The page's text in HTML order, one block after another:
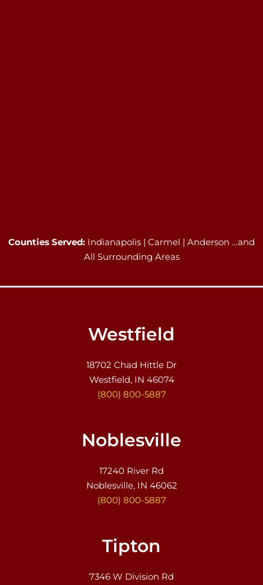
Counties Served: Indianapolis | Carmel | Anderson …and
All Surrounding Areas
Westfield
18702 Chad Hittle Dr
Westfield, IN 46074
(800) 800-5887
Noblesville
17240 River Rd
Noblesville, IN 46062
(800) 800-5887
Tipton
7346 W Division Rd